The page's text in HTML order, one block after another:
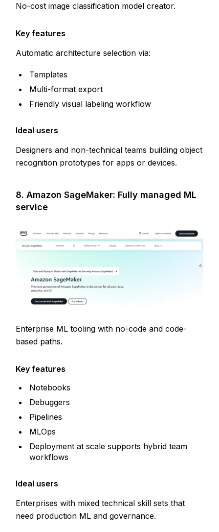
No-cost image classification model creator.
Key features
Automatic architecture selection via:
Templates
Multi-format export
Friendly visual labeling workflow
Ideal users
Designers and non-technical teams building object
recognition prototypes for apps or devices.
8. Amazon SageMaker: Fully managed ML
service
Enterprise ML tooling with no-code and code-
based paths.
Key features
Notebooks
Debuggers
Pipelines
MLOps
Deployment at scale supports hybrid team
workflows
Ideal users
Enterprises with mixed technical skill sets that
need production ML and governance.